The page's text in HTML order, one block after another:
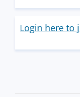
Login here to